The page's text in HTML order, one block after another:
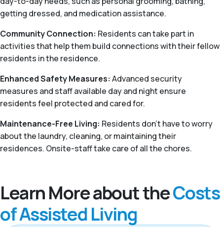
getting dressed, and medication assistance.
Community Connection: Residents can take part in
activities that help them build connections with their fellow
residents in the residence.
Enhanced Safety Measures: Advanced security
measures and staff available day and night ensure
residents feel protected and cared for.
Maintenance-Free Living: Residents don't have to worry
about the laundry, cleaning, or maintaining their
residences. Onsite-staff take care of all the chores.
Learn More about theCosts
of Assisted Living